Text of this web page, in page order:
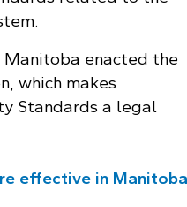
Manitoba enacted the
which makes
Standards a legal
effective in Manitoba